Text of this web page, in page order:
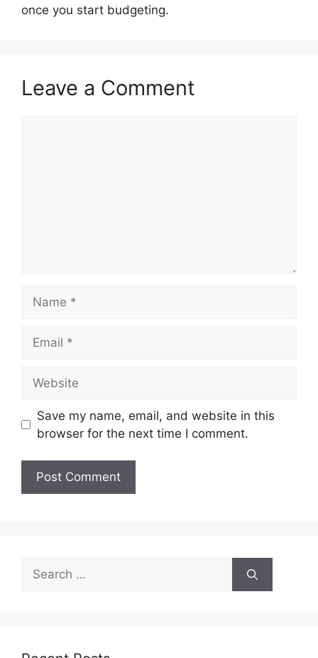
once you start budgeting.
Leave a Comment
Save my name, email, and website in this
browser for the next time I comment.
Search
for: